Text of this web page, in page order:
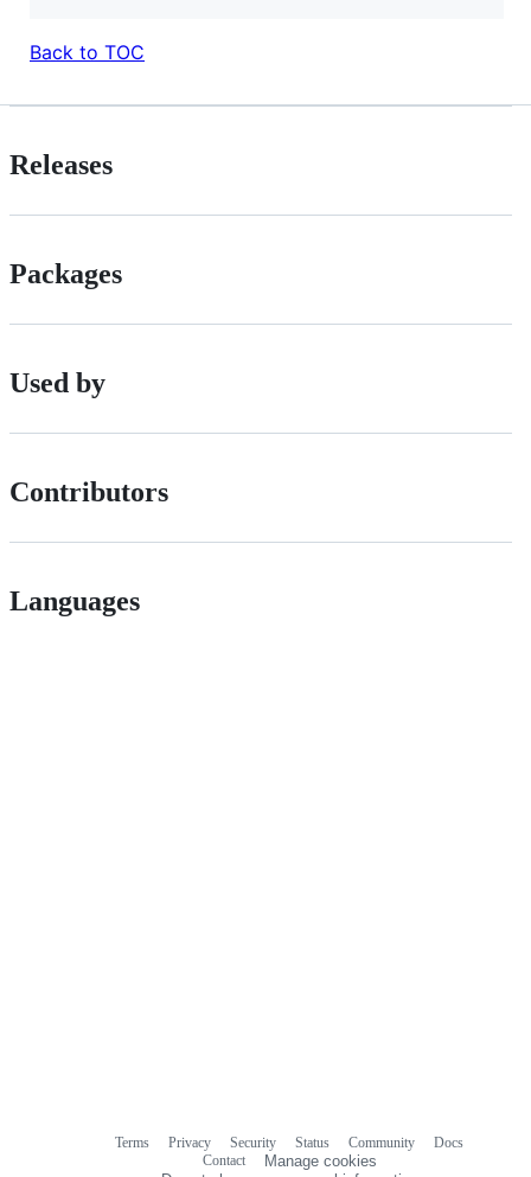
Back to TOC
Releases
Packages
Used by
Contributors
Languages
Terms Privacy Security Status Community
Docs
Contact
Manage cookies